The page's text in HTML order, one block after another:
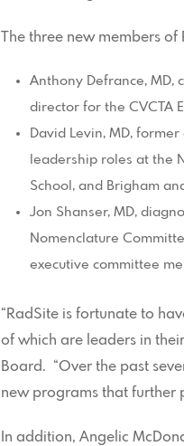
The three new members of
Anthony Defrance, MD,
director for the CVCTA
David Levin, MD,
leadership roles at the
School, and Brigham
Jon Shanser, MD,
Nomenclature
executive committee
“RadSite is fortunate to
of which are leaders in
Board. “Over the past
new programs that further
In addition, Angelic